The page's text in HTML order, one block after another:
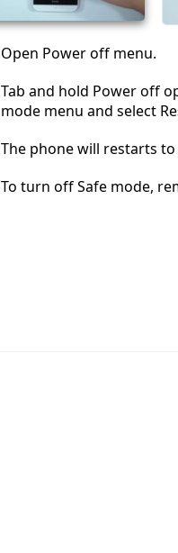
Open Power off menu.
Tab and hold Power off
mode menu and select
The phone will restarts
To turn off Safe mode,